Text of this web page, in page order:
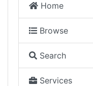
Home
Browse
Search
Services